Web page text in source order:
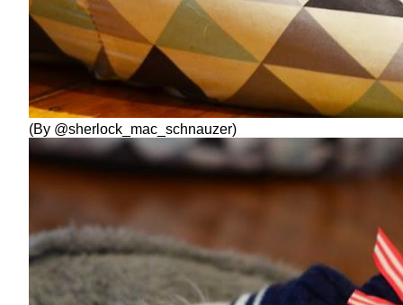
(By @sherlock_mac_schnauzer)